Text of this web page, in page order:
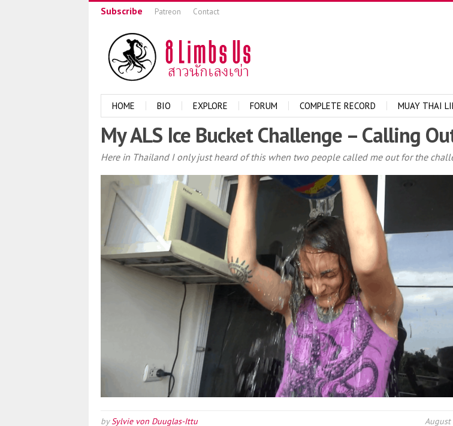
Subscribe Patreon Contact
HOME BIO EXPLORE FORUM COMPLETE RECORD MUAY THAI
My ALS Ice Bucket Challenge – Calling
Here in Thailand I only just heard of this when two people called me out for the
bySylvie von Duuglas-Ittu August